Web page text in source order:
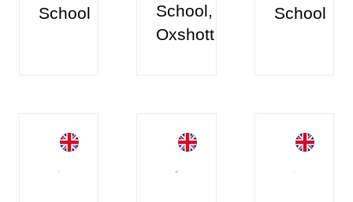
School
School,
Oxshott
School